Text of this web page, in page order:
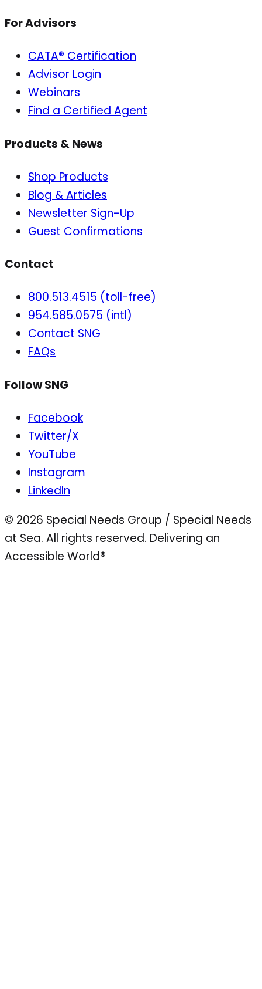
For Advisors
CATA® Certification
Advisor Login
Webinars
Find a Certified Agent
Products & News
Shop Products
Blog & Articles
Newsletter Sign-Up
Guest Confirmations
Contact
800.513.4515 (toll-free)
954.585.0575 (intl)
Contact SNG
FAQs
Follow SNG
Facebook
Twitter/X
YouTube
Instagram
LinkedIn
© 2026 Special Needs Group / Special Needs
at Sea. All rights reserved. Delivering an
Accessible World®